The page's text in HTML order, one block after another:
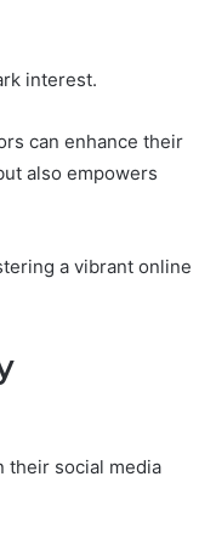
interest.
can enhance their
also empowers
a vibrant online
their social media